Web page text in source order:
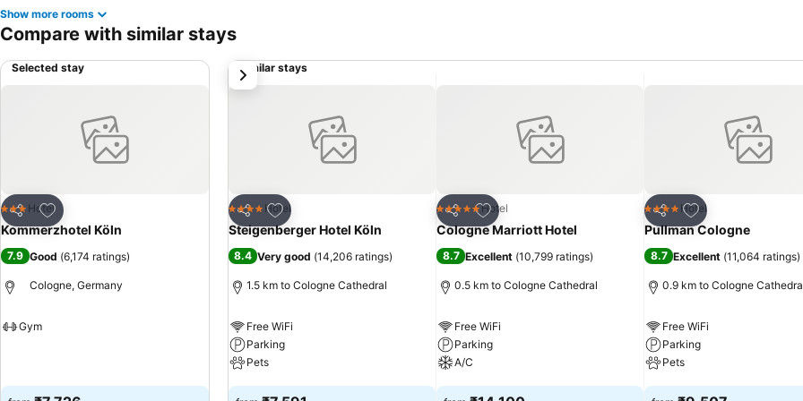
Show more rooms
Compare with similar stays
Selected stay
Share
Add to favorites
3 StarsHotel
Kommerzhotel Köln
7.9 Good (6,174 ratings)
Cologne, Germany
Gym
Similar stays
Share
Add to favorites
4 Stars Hotel
Steigenberger Hotel Köln
8.4 Very good (14,206 ratings)
1.5 km to Cologne Cathedral
Free WiFi
Parking
Pets
See prices
Share
Add to favorites
5 Stars Hotel
Cologne Marriott Hotel
8.7 Excellent (10,799 ratings)
0.5 km to Cologne Cathedral
Free WiFi
Parking
A/C
See prices
Share
Add to favorites
4 Stars Hotel
Pullman Cologne
8.7 Excellent (11,064 ratings)
0.9 km to Cologne
Free WiFi
Parking
Pets
See prices
next